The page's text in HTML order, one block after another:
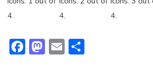
Facebook
Mastodon
Email